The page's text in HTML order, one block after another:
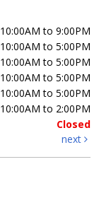
10:00AM to 9:00PM
10:00AM to 5:00PM
10:00AM to 5:00PM
10:00AM to 5:00PM
10:00AM to 5:00PM
10:00AM to 2:00PM
Closed
next